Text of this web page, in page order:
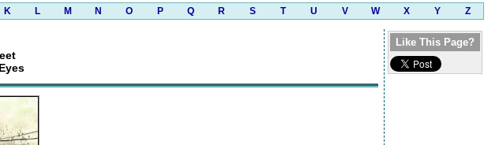
K L M N O P Q R S T U V W X Y Z
Like This Page?